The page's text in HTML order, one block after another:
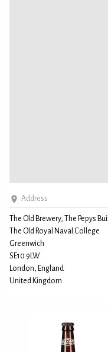
Address
The Old Brewery, The Pepys
The Old Royal Naval College
Greenwich
SE10 9LW
London, England
United Kingdom